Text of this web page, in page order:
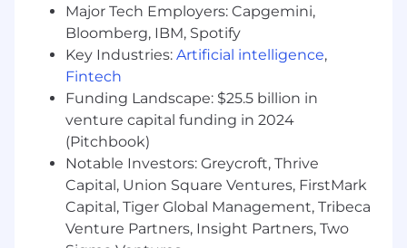
Why Arcadis?
We can only achieve our goals when everyone
is empowered to be their best. We believe
everyone's contribution matters. It’s why we are
pioneering a skills-based approach, where you
can harness your unique experience and
expertise to carve your career path and
maximize the impact we can make together.
You’ll do meaningful work, and no matter what
role, you’ll be helping to deliver sustainable
solutions for a more prosperous planet. Make
Major Tech Employers: Capgemini,
Bloomberg, IBM, Spotify
Key Industries: Artificial intelligence,
Fintech
Funding Landscape: $25.5 billion in
venture capital funding in 2024
(Pitchbook)
Notable Investors: Greycroft, Thrive
Capital, Union Square Ventures, FirstMark
Capital, Tiger Global Management, Tribeca
Venture Partners, Insight Partners, Two